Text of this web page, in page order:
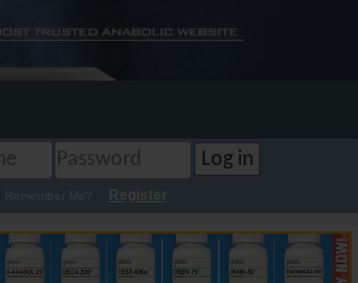
Remember Me? Register